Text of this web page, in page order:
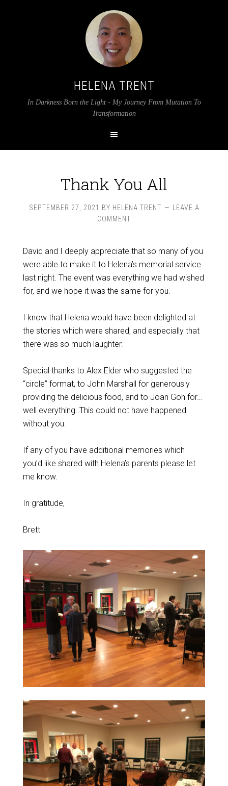
HELENA TRENT
In Darkness Born the Light - My Journey From Mutation To
Transformation
Thank You All
SEPTEMBER 27, 2021 BY HELENA TRENT
LEAVE A
COMMENT
David and I deeply appreciate that so many of you
were able to make it to Helena’s memorial service
last night. The event was everything we had wished
for, and we hope it was the same for you.
I know that Helena would have been delighted at
the stories which were shared, and especially that
there was so much laughter.
Special thanks to Alex Elder who suggested the
“circle” format, to John Marshall for generously
providing the delicious food, and to Joan Goh for…
well everything. This could not have happened
without you.
If any of you have additional memories which
you’d like shared with Helena’s parents please let
me know.
In gratitude,
Brett